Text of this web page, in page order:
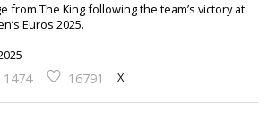
from The King following the team’s victory at
Euros 2025.
1474 16791 X